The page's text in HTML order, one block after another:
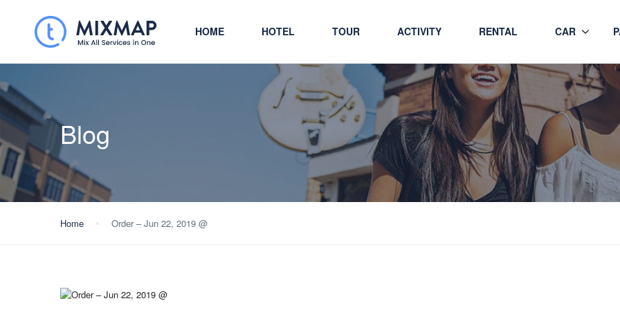
HOME HOTEL TOUR ACTIVITY RENTAL CAR
Blog
Home Order – Jun 22, 2019 @